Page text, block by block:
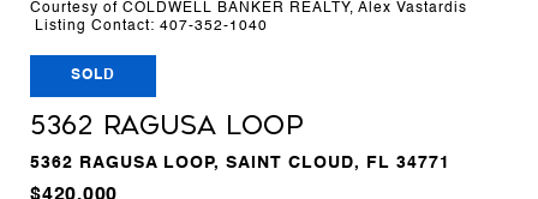
Courtesy of COLDWELL BANKER REALTY, Alex Vastardis
Listing Contact: 407-352-1040
SOLD
5362 RAGUSA LOOP
5362 RAGUSA LOOP, SAINT CLOUD, FL 34771